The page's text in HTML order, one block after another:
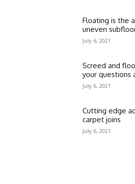
Floating is the
uneven
July 6, 2021
Screed and
your questions
July 6, 2021
Cutting edge
carpet joins
July 6, 2021